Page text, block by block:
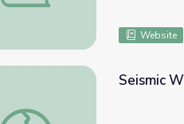
Website
Seismic Waves | PBS NC Science
Seismic